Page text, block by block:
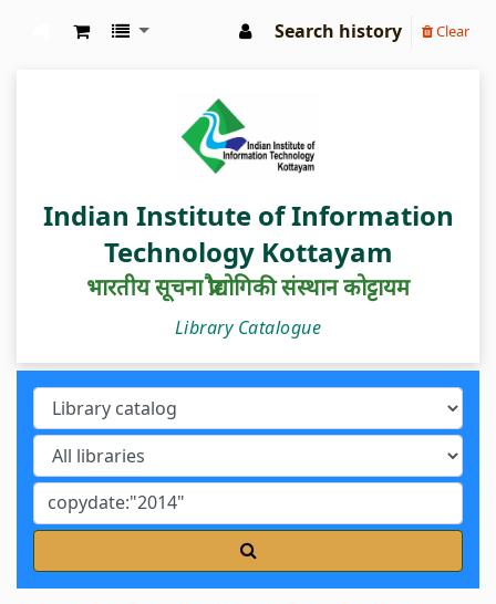
Search history Clear
Indian Institute of Information
Technology Kottayam
भारतीय सूचना प्रौद्योगिकी संस्थान कोट्टायम
Library Catalogue